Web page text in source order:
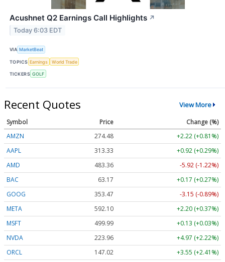
Acushnet Q2 Earnings Call Highlights ↗
Today 6:03 EDT
VIA MarketBeat
TOPICS Earnings World Trade
TICKERS GOLF
Recent Quotes View More
Symbol Price
Change (%)
AMZN
274.48
+2.22 (+0.81%)
AAPL
313.33
+0.92 (+0.29%)
AMD
483.36
-5.92 (-1.22%)
BAC
63.17
+0.17 (+0.27%)
GOOG
353.47
-3.15 (-0.89%)
META
592.10
+2.20 (+0.37%)
MSFT
499.99
+0.13 (+0.03%)
NVDA
223.96
+4.97 (+2.22%)
ORCL
147.02
+3.55 (+2.41%)